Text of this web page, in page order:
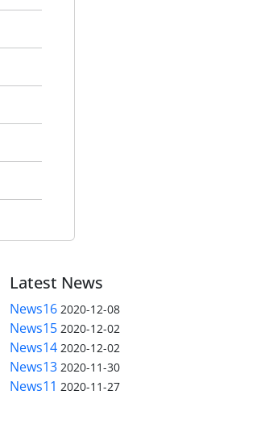
Latest News
News16 2020-12-08
News15 2020-12-02
News14 2020-12-02
News13 2020-11-30
News11 2020-11-27